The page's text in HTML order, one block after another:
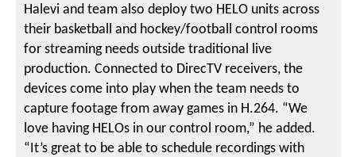
Halevi and team also deploy two HELO units across
their basketball and hockey/football control rooms
for streaming needs outside traditional live
production. Connected to DirecTV receivers, the
devices come into play when the team needs to
capture footage from away games in H.264. “We
love having HELOs in our control room,” he added.
“It’s great to be able to schedule recordings with